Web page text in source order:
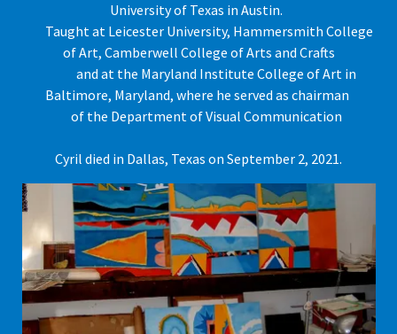
University of Texas in Austin.
Taught at Leicester University, Hammersmith College
of Art, Camberwell College of Arts and Crafts
and at the Maryland Institute College of Art in
Baltimore, Maryland, where he served as chairman
of the Department of Visual Communication
Cyril died in Dallas, Texas on September 2, 2021.